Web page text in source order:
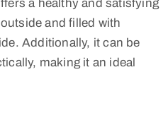
a healthy and satisfying
and filled with
Additionally, it can be
making it an ideal